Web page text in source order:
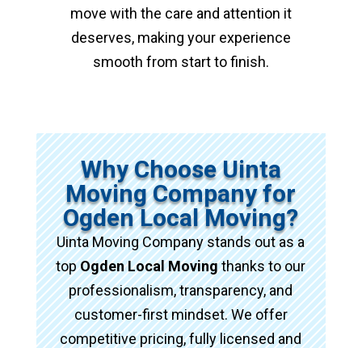
move with the care and attention it
deserves, making your experience
smooth from start to finish.
Why Choose Uinta
Moving Company for
Ogden Local Moving?
Uinta Moving Company stands out as a
topOgden Local Movingthanks to our
professionalism, transparency, and
customer-first mindset. We offer
competitive pricing, fully licensed and